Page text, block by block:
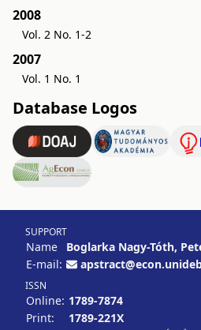
2008
Vol. 2 No. 1-2
2007
Vol. 1 No. 1
Database Logos
SUPPORT
Name
Boglarka Nagy-Tóth,
E-mail:
ISSN
Online: 1789-7874
Print:
1789-221X